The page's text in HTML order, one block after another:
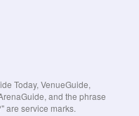
Today, VenueGuide,
and the phrase
are service marks.